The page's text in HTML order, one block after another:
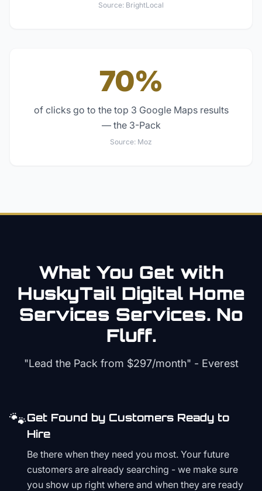
Source: BrightLocal
70%
of clicks go to the top 3 Google Maps results
— the 3-Pack
Source: Moz
What You Get with
HuskyTail Digital Home
Services Services. No
Fluff.
"Lead the Pack from $297/month" - Everest
🐾Get Found by Customers Ready to
Hire
Be there when they need you most. Your future
customers are already searching - we make sure
you show up right where and when they are ready